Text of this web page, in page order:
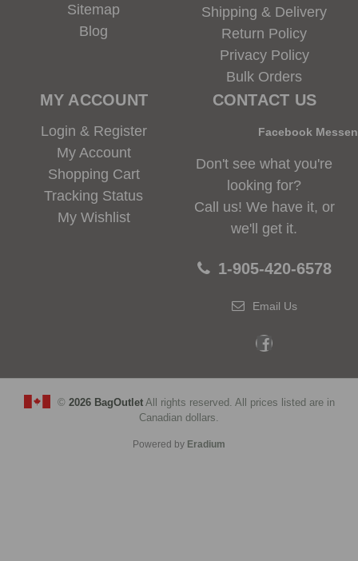
Sitemap
Blog
Shipping & Delivery
Return Policy
Privacy Policy
Bulk Orders
MY ACCOUNT
Login & Register
My Account
Shopping Cart
Tracking Status
My Wishlist
CONTACT US
Facebook
Don't see what you're
looking for?
Call us! We have it, or
we'll get it.
1-905-420-6578
Email Us
© 2026 BagOutletAll rights reserved. All prices listed are in
Canadian dollars.
Powered by Eradium